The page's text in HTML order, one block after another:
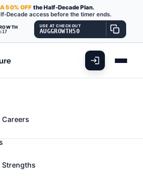
50% OFF the Half-Decade Plan.
Decade access before the timer ends.
USE AT CHECKOUT
AUGGROWTH50
Parts Counter Clerk
Associate (Auto Parts
parts and equipment in
Strengths
Careers